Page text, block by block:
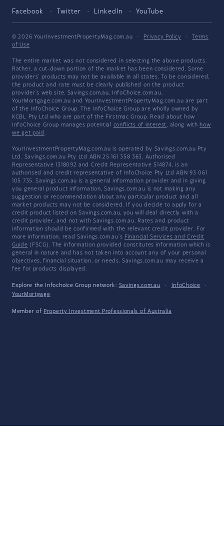
Facebook Twitter LinkedIn YouTube
© 2026 YourInvestmentPropertyMag.com.au · Privacy Policy ·
Terms
of Use
The entire market was not considered in selecting the above products.
Rather, a cut-down portion of the market has been considered. Some
providers' products may not be available in all states. To be considered,
the product and rate must be clearly published on the product
provider's web site. Savings.com.au, InfoChoice.com.au,
YourMortgage.com.au and YourInvestmentPropertyMag.com.au are part
of the InfoChoice Group. The InfoChoice Group are wholly owned by
KCBL Pty Ltd who are part of the Firstmac Group. Read about how
InfoChoice Group manages potential conflicts of interest, along with how
we get paid .
YourInvestmentPropertyMag.com.au is operated by Savings.com.au Pty
Ltd. Savings.com.au Pty Ltd ABN 25 161 358 363, Authorised
Representative 1318092 and Credit Representative 514874, is an
authorised and credit representative of InfoChoice Pty Ltd ABN 93 061
105 735. Savings.com.au is a general information provider and in giving
you general product information, Savings.com.au is not making any
suggestion or recommendation about any particular product and all
market products may not be considered. If you decide to apply for a
credit product listed on Savings.com.au, you will deal directly with a
credit provider, and not with Savings.com.au. Rates and product
information should be confirmed with the relevant credit provider. For
more information, read Savings.com.au's Financial Services and Credit
Guide (FSCG). The information provided constitutes information which is
general in nature and has not taken into account any of your personal
objectives, financial situation, or needs. Savings.com.au may receive a
fee for products displayed.
Explore the Infochoice Group network: Savings.com.au · InfoChoice
·
YourMortgage
Member of Property Investment Professionals of Australia